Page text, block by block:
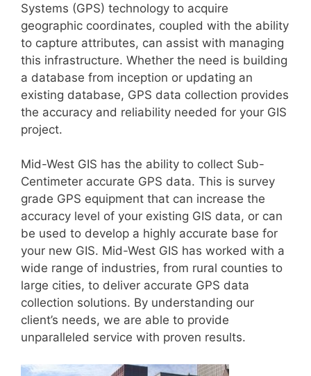
Systems (GPS) technology to acquire
geographic coordinates, coupled with the ability
to capture attributes, can assist with managing
this infrastructure. Whether the need is building
a database from inception or updating an
existing database, GPS data collection provides
the accuracy and reliability needed for your GIS
project.
Mid-West GIS has the ability to collect Sub-
Centimeter accurate GPS data. This is survey
grade GPS equipment that can increase the
accuracy level of your existing GIS data, or can
be used to develop a highly accurate base for
your new GIS. Mid-West GIS has worked with a
wide range of industries, from rural counties to
large cities, to deliver accurate GPS data
collection solutions. By understanding our
client’s needs, we are able to provide
unparalleled service with proven results.